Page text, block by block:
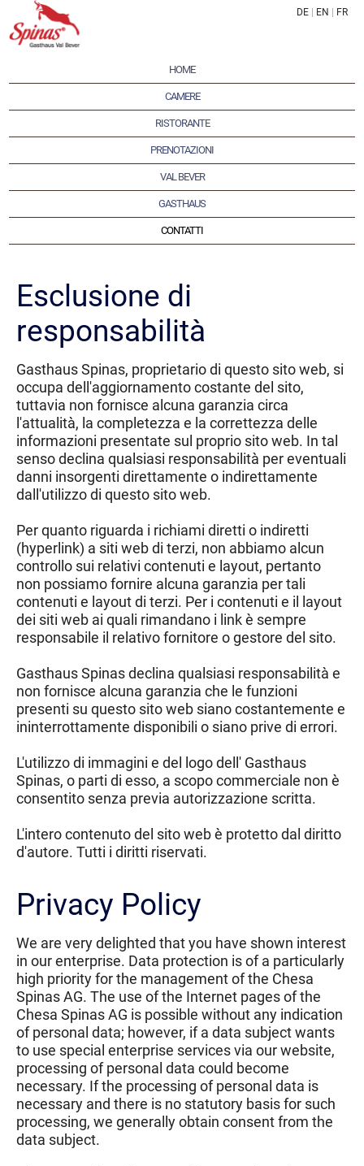
DE EN FR
HOME
CAMERE
RISTORANTE
PRENOTAZIONI
VAL BEVER
GASTHAUS
CONTATTI
Esclusione di
responsabilità
Gasthaus Spinas, proprietario di questo sito web, si
occupa dell'aggiornamento costante del sito,
tuttavia non fornisce alcuna garanzia circa
l'attualità, la completezza e la correttezza delle
informazioni presentate sul proprio sito web. In tal
senso declina qualsiasi responsabilità per eventuali
danni insorgenti direttamente o indirettamente
dall'utilizzo di questo sito web.
Per quanto riguarda i richiami diretti o indiretti
(hyperlink) a siti web di terzi, non abbiamo alcun
controllo sui relativi contenuti e layout, pertanto
non possiamo fornire alcuna garanzia per tali
contenuti e layout di terzi. Per i contenuti e il layout
dei siti web ai quali rimandano i link è sempre
responsabile il relativo fornitore o gestore del sito.
Gasthaus Spinas declina qualsiasi responsabilità e
non fornisce alcuna garanzia che le funzioni
presenti su questo sito web siano costantemente e
ininterrottamente disponibili o siano prive di errori.
L'utilizzo di immagini e del logo dell' Gasthaus
Spinas, o parti di esso, a scopo commerciale non è
consentito senza previa autorizzazione scritta.
L'intero contenuto del sito web è protetto dal diritto
d'autore. Tutti i diritti riservati.
Privacy Policy
We are very delighted that you have shown interest
in our enterprise. Data protection is of a particularly
high priority for the management of the Chesa
Spinas AG. The use of the Internet pages of the
Chesa Spinas AG is possible without any indication
of personal data; however, if a data subject wants
to use special enterprise services via our website,
processing of personal data could become
necessary. If the processing of personal data is
necessary and there is no statutory basis for such
processing, we generally obtain consent from the
data subject.